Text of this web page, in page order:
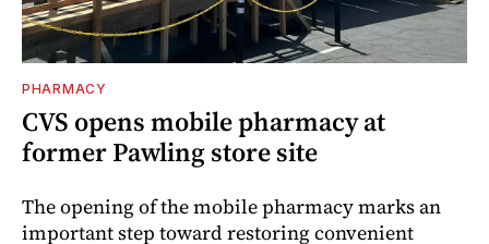
PHARMACY
CVS opens mobile pharmacy at
former Pawling store site
The opening of the mobile pharmacy marks an
important step toward restoring convenient